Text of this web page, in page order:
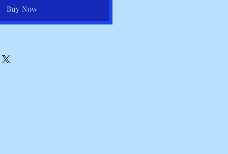
Buy Now